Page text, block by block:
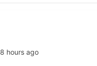
8 hours ago